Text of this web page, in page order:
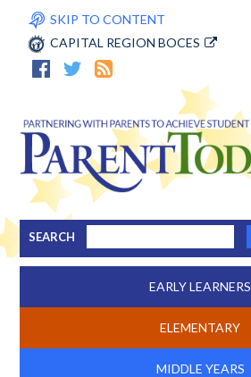
SKIP TO CONTENT
CAPITAL REGION BOCES
SEARCH
EARLY LEARNERS
ELEMENTARY
MIDDLE YEARS